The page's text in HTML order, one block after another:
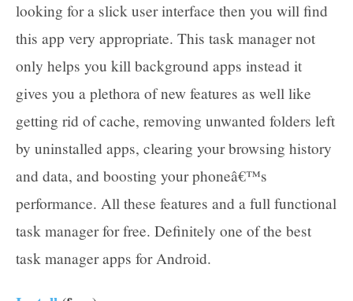
looking for a slick user interface then you will find
this app very appropriate. This task manager not
only helps you kill background apps instead it
gives you a plethora of new features as well like
getting rid of cache, removing unwanted folders left
by uninstalled apps, clearing your browsing history
and data, and boosting your phoneâ€™s
performance. All these features and a full functional
task manager for free. Definitely one of the best
task manager apps for Android.